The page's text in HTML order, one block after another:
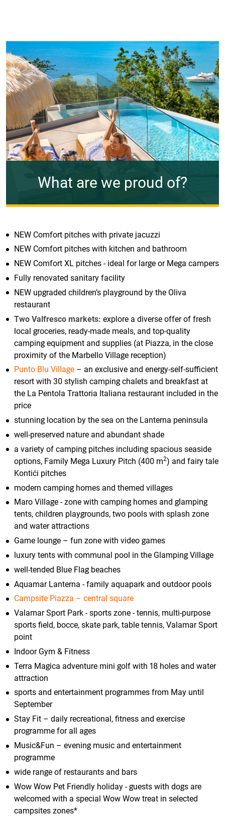
What are we proud of?
NEW Comfort pitches with private jacuzzi
NEW Comfort pitches with kitchen and bathroom
NEW Comfort XL pitches - ideal for large or Mega campers
Fully renovated sanitary facility
NEW upgraded children’s playground by the Oliva
restaurant
Two Valfresco markets: explore a diverse offer of fresh
local groceries, ready-made meals, and top-quality
camping equipment and supplies (at Piazza, in the close
proximity of the Marbello Village reception)
Punto Blu Village – an exclusive and energy-self-sufficient
resort with 30 stylish camping chalets and breakfast at
the La Pentola Trattoria Italiana restaurant included in the
price
stunning location by the sea on the Lanterna peninsula
well-preserved nature and abundant shade
a variety of camping pitches including spacious seaside
options, Family Mega Luxury Pitch (400 m2) and fairy tale
Kontići pitches
modern camping homes and themed villages
Maro Village - zone with camping homes and glamping
tents, children playgrounds, two pools with splash zone
and water attractions
Game lounge – fun zone with video games
luxury tents with communal pool in the Glamping Village
well-tended Blue Flag beaches
Aquamar Lanterna - family aquapark and outdoor pools
Campsite Piazza – central square
Valamar Sport Park - sports zone - tennis, multi-purpose
sports field, bocce, skate park, table tennis, Valamar Sport
point
Indoor Gym & Fitness
Terra Magica adventure mini golf with 18 holes and water
attraction
sports and entertainment programmes from May until
September
Stay Fit – daily recreational, fitness and exercise
programme for all ages
Music&Fun – evening music and entertainment
programme
wide range of restaurants and bars
Wow Wow Pet Friendly holiday - guests with dogs are
welcomed with a special Wow Wow treat in selected
campsites zones*